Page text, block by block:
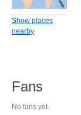
Show places
nearby
Fans
No fans yet.